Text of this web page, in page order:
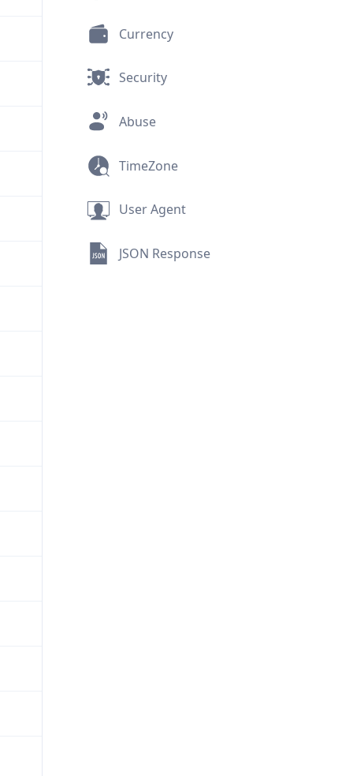
Currency
Security
Abuse
TimeZone
User Agent
JSON Response